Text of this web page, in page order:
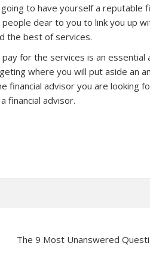
to have yourself a reputable
dear to you to link you up
the best of services.
for the services is an essential
where you will put aside an
financial advisor you are looking
financial advisor.
The 9 Most Unanswered